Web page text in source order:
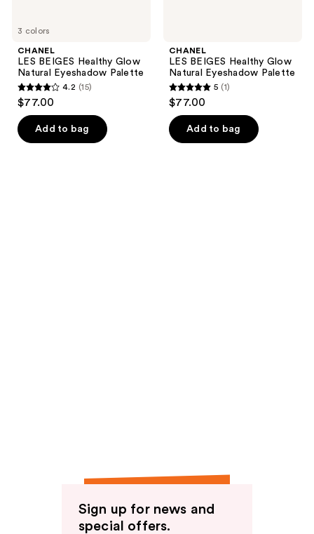
3 colors
CHANEL
LES BEIGES Healthy Glow
Natural Eyeshadow Palette
4.2
out
of
5
4.2 (15)
$77.00
Add to bag
CHANEL
LES BEIGES Healthy Glow
Natural Eyeshadow Palette
5
out
of
5
5 (1)
$77.00
Add to bag
Sign up for news and
special offers.